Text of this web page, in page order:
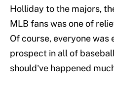
Holliday to the majors,
MLB fans was one of
Of course, everyone was
prospect in all of
should've happened